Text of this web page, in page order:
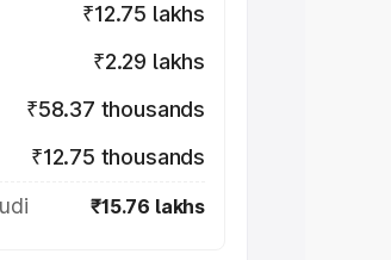
₹12.75 lakhs
₹2.29 lakhs
₹58.37 thousands
₹12.75 thousands
₹15.76 lakhs